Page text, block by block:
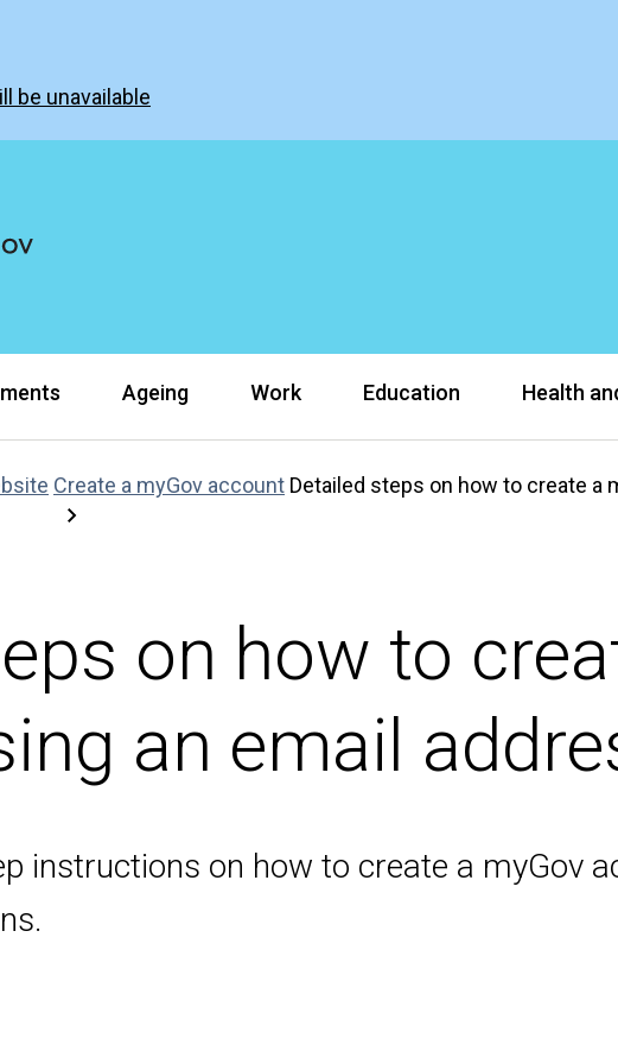
be unavailable
Ageing Work Education Health
Create a myGov account Detailed steps on how to create a
on how to
an email
instructions on how to create a myGov